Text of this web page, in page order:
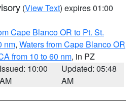
(View Text) expires 01:00
Cape Blanco OR to Pt. St.
nm, Waters from Cape Blanco OR
from 10 to 60 nm, in PZ
Issued: 10:00
AM
Updated: 05:48
AM